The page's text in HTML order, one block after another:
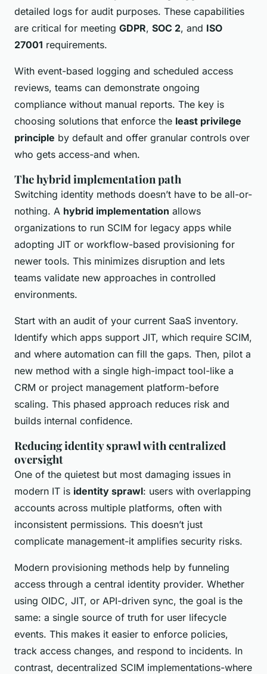
detailed logs for audit purposes. These capabilities
are critical for meeting GDPR, SOC 2, and ISO
27001 requirements.
With event-based logging and scheduled access
reviews, teams can demonstrate ongoing
compliance without manual reports. The key is
choosing solutions that enforce the least privilege
principle by default and offer granular controls over
who gets access-and when.
The hybrid implementation path
Switching identity methods doesn’t have to be all-or-
nothing. A hybrid implementation allows
organizations to run SCIM for legacy apps while
adopting JIT or workflow-based provisioning for
newer tools. This minimizes disruption and lets
teams validate new approaches in controlled
environments.
Start with an audit of your current SaaS inventory.
Identify which apps support JIT, which require SCIM,
and where automation can fill the gaps. Then, pilot a
new method with a single high-impact tool-like a
CRM or project management platform-before
scaling. This phased approach reduces risk and
builds internal confidence.
Reducing identity sprawl with centralized
oversight
One of the quietest but most damaging issues in
modern IT is identity sprawl: users with overlapping
accounts across multiple platforms, often with
inconsistent permissions. This doesn’t just
complicate management-it amplifies security risks.
Modern provisioning methods help by funneling
access through a central identity provider. Whether
using OIDC, JIT, or API-driven sync, the goal is the
same: a single source of truth for user lifecycle
events. This makes it easier to enforce policies,
track access changes, and respond to incidents. In
contrast, decentralized SCIM implementations-where